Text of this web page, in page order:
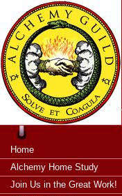
thahsii
Home
Alchemy Home Study
Join Us in the Great Work!